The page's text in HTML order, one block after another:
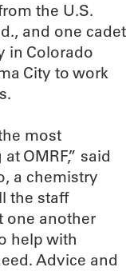
the U.S.
and one cadet
in Colorado
City to work
most
OMRF,” said
a chemistry
the staff
one another
help with
Advice and